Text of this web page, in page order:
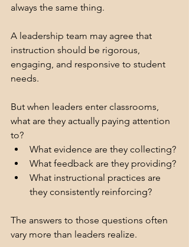
always the same thing.
A leadership team may agree that
instruction should be rigorous,
engaging, and responsive to student
needs.
But when leaders enter classrooms,
what are they actually paying attention
to?
What evidence are they collecting?
What feedback are they providing?
What instructional practices are
they consistently reinforcing?
The answers to those questions often
vary more than leaders realize.